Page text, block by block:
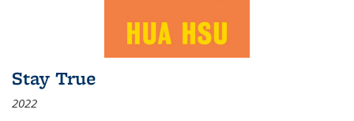
Stay True
2022